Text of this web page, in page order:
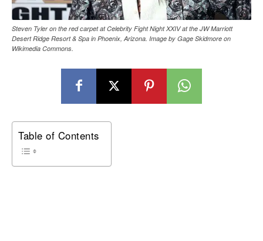
Steven Tyler on the red carpet at Celebrity Fight Night XXIV at the JW Marriott
Desert Ridge Resort & Spa in Phoenix, Arizona. Image by Gage Skidmore on
Wikimedia Commons.
Table of Contents